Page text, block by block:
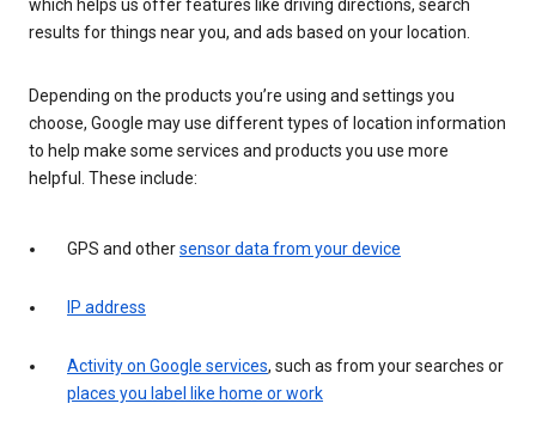
which helps us offer features like driving directions, search
results for things near you, and ads based on your location.
Depending on the products you’re using and settings you
choose, Google may use different types of location information
to help make some services and products you use more
helpful. These include:
GPS and othersensor data from your device
IP address
Activity on Google services, such as from your searches or
places you label like home or work